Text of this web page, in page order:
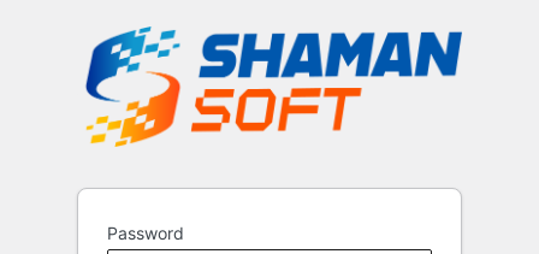
Password